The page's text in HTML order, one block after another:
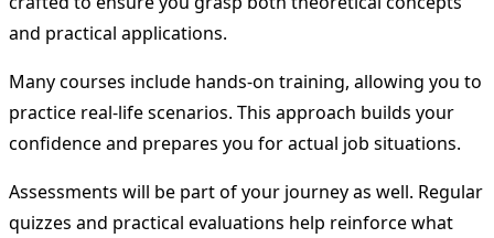
and practical applications.
Many courses include hands-on training, allowing you to
practice real-life scenarios. This approach builds your
confidence and prepares you for actual job situations.
Assessments will be part of your journey as well. Regular
quizzes and practical evaluations help reinforce what